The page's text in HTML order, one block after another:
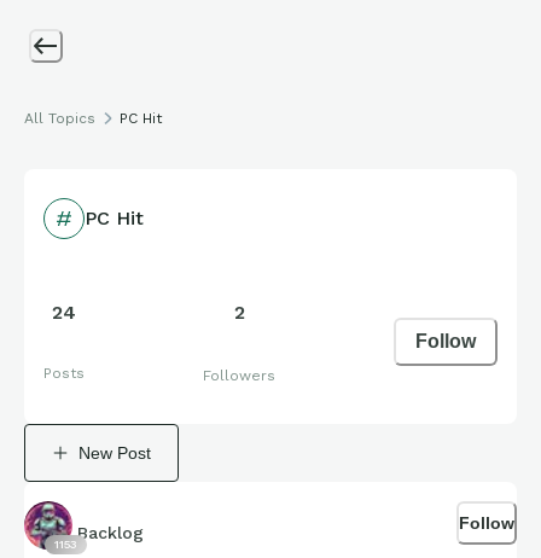
All Topics PC Hit
PC Hit
24
Posts
2
Followers
Follow
New Post
1153
Backlog Follow